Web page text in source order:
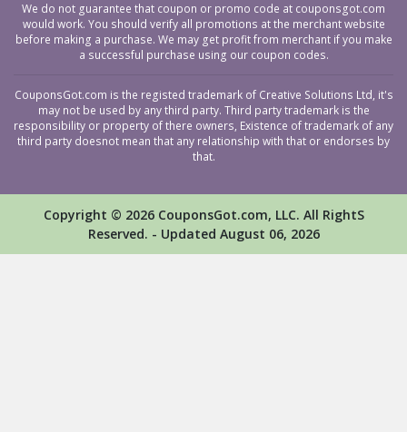
We do not guarantee that coupon or promo code at couponsgot.com
would work. You should verify all promotions at the merchant website
before making a purchase. We may get profit from merchant if you make
a successful purchase using our coupon codes.
CouponsGot.com is the registed trademark of Creative Solutions Ltd, it's
may not be used by any third party. Third party trademark is the
responsibility or property of there owners, Existence of trademark of any
third party doesnot mean that any relationship with that or endorses by
that.
Copyright © 2026 CouponsGot.com, LLC. All RightS
Reserved. - Updated August 06, 2026